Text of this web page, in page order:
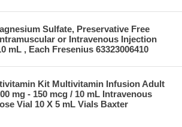
Sulfate, Preservative Free
or Intravenous Injection
mL , Each Fresenius 63323006410
Kit Multivitamin Infusion Adult
mg - 150 mcg / 10 mL Intravenous
Vial 10 X 5 mL Vials Baxter